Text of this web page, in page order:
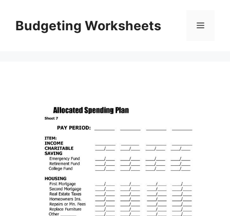
contentBudgeting Worksheets Menu